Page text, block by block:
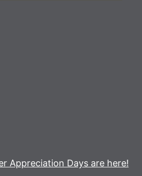
Appreciation Days are here!